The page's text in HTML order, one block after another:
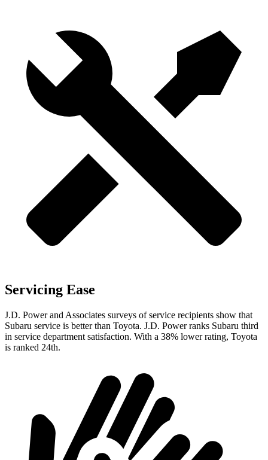
Servicing Ease
J.D. Power and Associates surveys of service recipients show that
Subaru service is better than Toyota. J.D. Power ranks Subaru third
in service department satisfaction. With a 38% lower rating, Toyota
is ranked 24th.